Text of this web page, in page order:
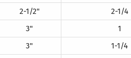
2-1/2" 2-1/4
3" 1
3" 1-1/4